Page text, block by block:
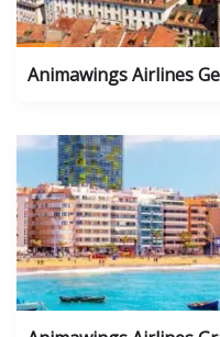
Animawings Airlines